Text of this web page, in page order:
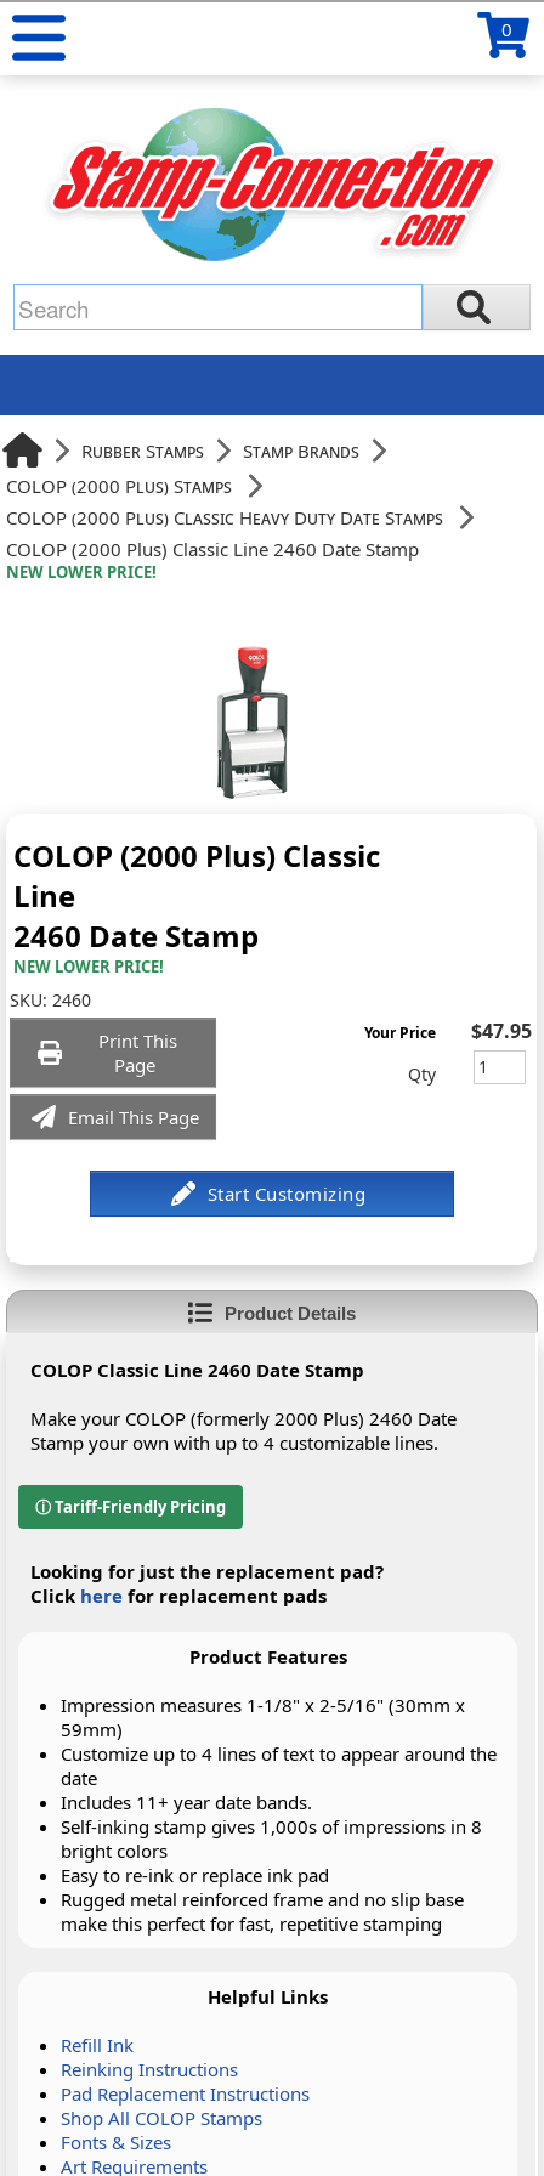
0
Rubber Stamps
Stamp Brands
COLOP (2000 Plus) Stamps
COLOP (2000 Plus) Classic Heavy Duty Date Stamps
COLOP (2000 Plus) Classic Line 2460 Date Stamp
NEW LOWER PRICE!
COLOP (2000 Plus) Classic
Line
2460 Date Stamp
NEW LOWER PRICE!
SKU:2460
Print This
Page
Email This Page
Your Price $47.95
Qty
Product Details
COLOP Classic Line 2460 Date Stamp
Make your COLOP (formerly 2000 Plus) 2460 Date
Stamp your own with up to 4 customizable lines.
ⓘ Tariff-Friendly Pricing
Looking for just the replacement pad?
Click here for replacement pads
Product Features
Impression measures 1-1/8" x 2-5/16" (30mm x
59mm)
Customize up to 4 lines of text to appear around the
date
Includes 11+ year date bands.
Self-inking stamp gives 1,000s of impressions in 8
bright colors
Easy to re-ink or replace ink pad
Rugged metal reinforced frame and no slip base
make this perfect for fast, repetitive stamping
Helpful Links
Refill Ink
Reinking Instructions
Pad Replacement Instructions
Shop All COLOP Stamps
Fonts & Sizes
Art Requirements